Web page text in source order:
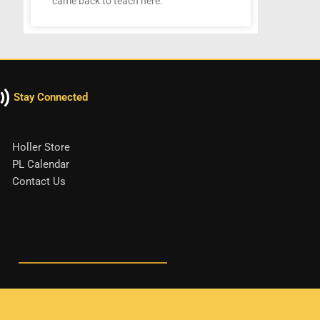
Stay Connected
Holler Store
PL Calendar
Contact Us